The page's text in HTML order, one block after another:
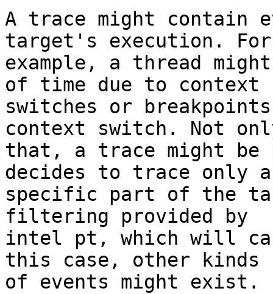
A trace might contain
target's execution. For
example, a thread
of time due to context
switches or
context switch. Not
that, a trace might be
decides to trace only a
specific part of the
filtering provided by
intel pt, which will
this case, other kinds
of events might exist.